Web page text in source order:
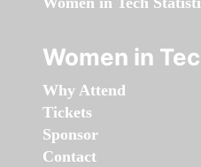
Women in
Why Attend
Tickets
Sponsor
Contact